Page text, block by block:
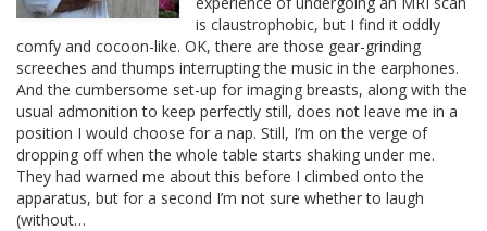
is claustrophobic, but I find it oddly
comfy and cocoon-like. OK, there are those gear-grinding
screeches and thumps interrupting the music in the earphones.
And the cumbersome set-up for imaging breasts, along with the
usual admonition to keep perfectly still, does not leave me in a
position I would choose for a nap. Still, I’m on the verge of
dropping off when the whole table starts shaking under me.
They had warned me about this before I climbed onto the
apparatus, but for a second I’m not sure whether to laugh
(without…